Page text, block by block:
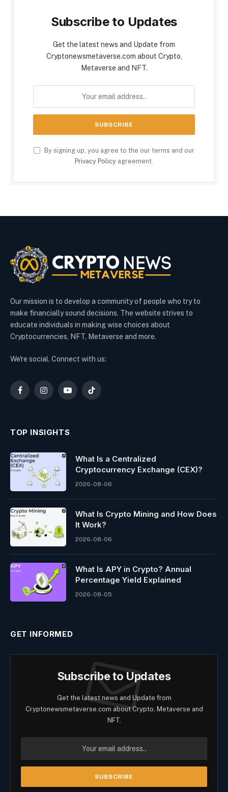
Subscribe to Updates
Get the latest news and Update from
Cryptonewsmetaverse.com about Crypto,
Metaverse and NFT.
By signing up, you agree to the our terms and our
Privacy Policy agreement.
Our mission is to develop a community of people who try to
make financially sound decisions. The website strives to
educate individuals in making wise choices about
Cryptocurrencies, NFT, Metaverse and more.
We're social. Connect with us:
FacebookInstagramYouTubeTikTok
TOP INSIGHTS
What Is a Centralized
Cryptocurrency Exchange (CEX)?
2026-08-06
What Is Crypto Mining and How Does
It Work?
2026-08-06
What Is APY in Crypto? Annual
Percentage Yield Explained
2026-08-05
GET INFORMED
Subscribe to Updates
Get the latest news and Update from
Cryptonewsmetaverse.com about Crypto, Metaverse and
NFT.